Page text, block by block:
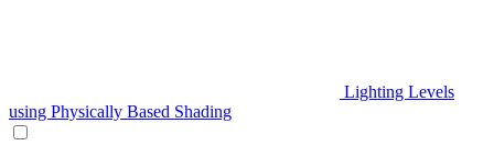
Lighting Levels
using Physically Based Shading